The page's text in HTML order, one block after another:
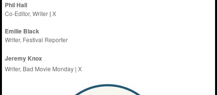
Phil Hall
Co-Editor, Writer |X
Emilie Black
Writer, Festival Reporter
Jeremy Knox
Writer, Bad Movie Monday |X